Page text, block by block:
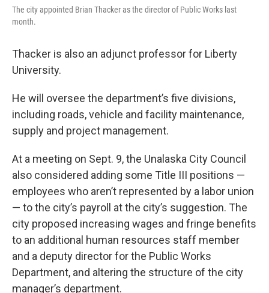
The city appointed Brian Thacker as the director of Public Works last
month.
Thacker is also an adjunct professor for Liberty
University.
He will oversee the department’s five divisions,
including roads, vehicle and facility maintenance,
supply and project management.
At a meeting on Sept. 9, the Unalaska City Council
also considered adding some Title III positions —
employees who aren’t represented by a labor union
— to the city’s payroll at the city’s suggestion. The
city proposed increasing wages and fringe benefits
to an additional human resources staff member
and a deputy director for the Public Works
Department, and altering the structure of the city
manager’s department.